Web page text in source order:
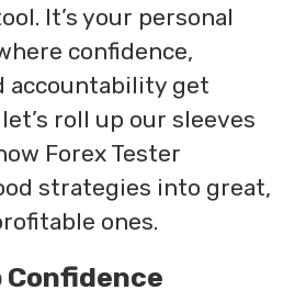
It’s your personal
confidence,
accountability get
roll up our sleeves
Forex Tester
strategies into great,
ones.
Confidence